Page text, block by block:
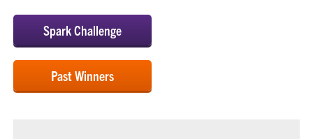
Spark Challenge
Past Winners